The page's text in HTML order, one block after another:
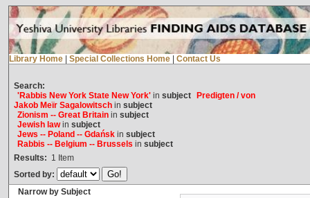
Library Home Special Collections Home Contact Us
Search:
'Rabbis New York State New York'in subject
Predigten / von
Jakob Meïr Sagalowitschin subject
Zionism -- Great Britainin subject
Jewish lawin subject
Jews -- Poland -- Gdańskin subject
Rabbis -- Belgium -- Brussels in subject
Results: 1 Item
Sorted by:
Narrow by Subject